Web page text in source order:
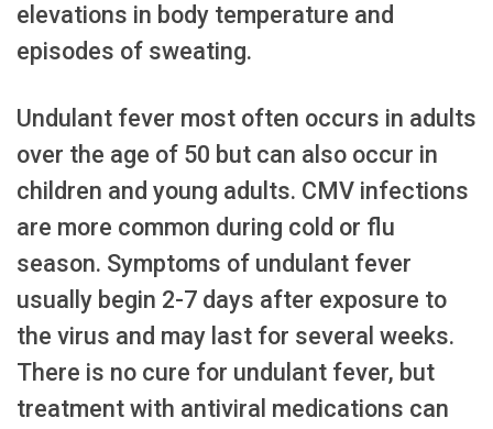
elevations in body temperature and
episodes of sweating.
Undulant fever most often occurs in adults
over the age of 50 but can also occur in
children and young adults. CMV infections
are more common during cold or flu
season. Symptoms of undulant fever
usually begin 2-7 days after exposure to
the virus and may last for several weeks.
There is no cure for undulant fever, but
treatment with antiviral medications can